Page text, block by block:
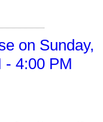
on Sunday,
- 4:00 PM